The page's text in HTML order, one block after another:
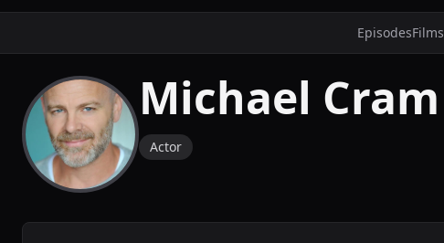
EpisodesFilms
Michael Cram
Actor